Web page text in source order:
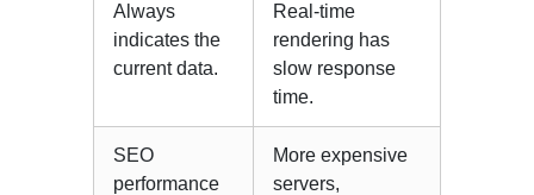
Always
indicates the
current data.
Real-time
rendering has
slow response
time.
SEO
performance
More expensive
servers,